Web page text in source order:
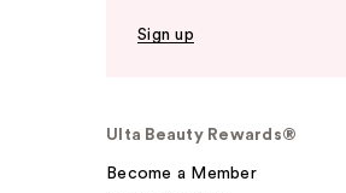
Sign up
Ulta Beauty Rewards®
Become a Member